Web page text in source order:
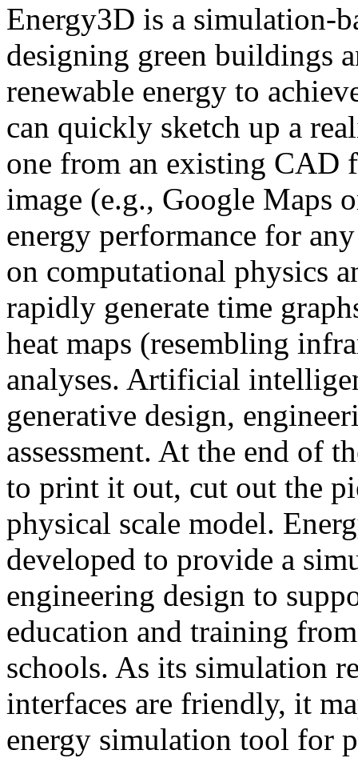
Energy3D is a simulation-
designing green buildings
renewable energy to
can quickly sketch up a
one from an existing CAD
image (e.g., Google Maps
energy performance for
on computational physics
rapidly generate time
heat maps (resembling
analyses. Artificial
generative design,
assessment. At the end of
to print it out, cut out the
physical scale model.
developed to provide a
engineering design to
education and training
schools. As its simulation
interfaces are friendly, it
energy simulation tool for